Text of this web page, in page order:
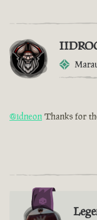
@idneon Thanks for